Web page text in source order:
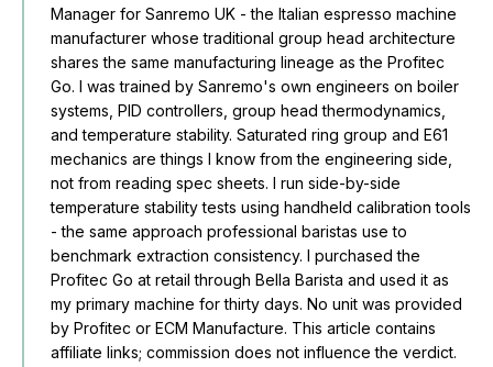
Manager for Sanremo UK - the Italian espresso machine
manufacturer whose traditional group head architecture
shares the same manufacturing lineage as the Profitec
Go. I was trained by Sanremo's own engineers on boiler
systems, PID controllers, group head thermodynamics,
and temperature stability. Saturated ring group and E61
mechanics are things I know from the engineering side,
not from reading spec sheets. I run side-by-side
temperature stability tests using handheld calibration tools
- the same approach professional baristas use to
benchmark extraction consistency. I purchased the
Profitec Go at retail through Bella Barista and used it as
my primary machine for thirty days. No unit was provided
by Profitec or ECM Manufacture. This article contains
affiliate links; commission does not influence the verdict.